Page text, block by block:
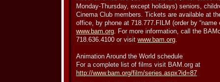
Monday-Thursday, except holidays) seniors,
Cinema Club members. Tickets are available at
office, by phone at 718.777.FILM (order by “name
www.bam.org . For more information, call the
718.636.4100 or visit www.bam.org
Animation Around the World schedule
For a complete list of films visit BAM.org at
http://www.bam.org/film/series.aspx?id=87